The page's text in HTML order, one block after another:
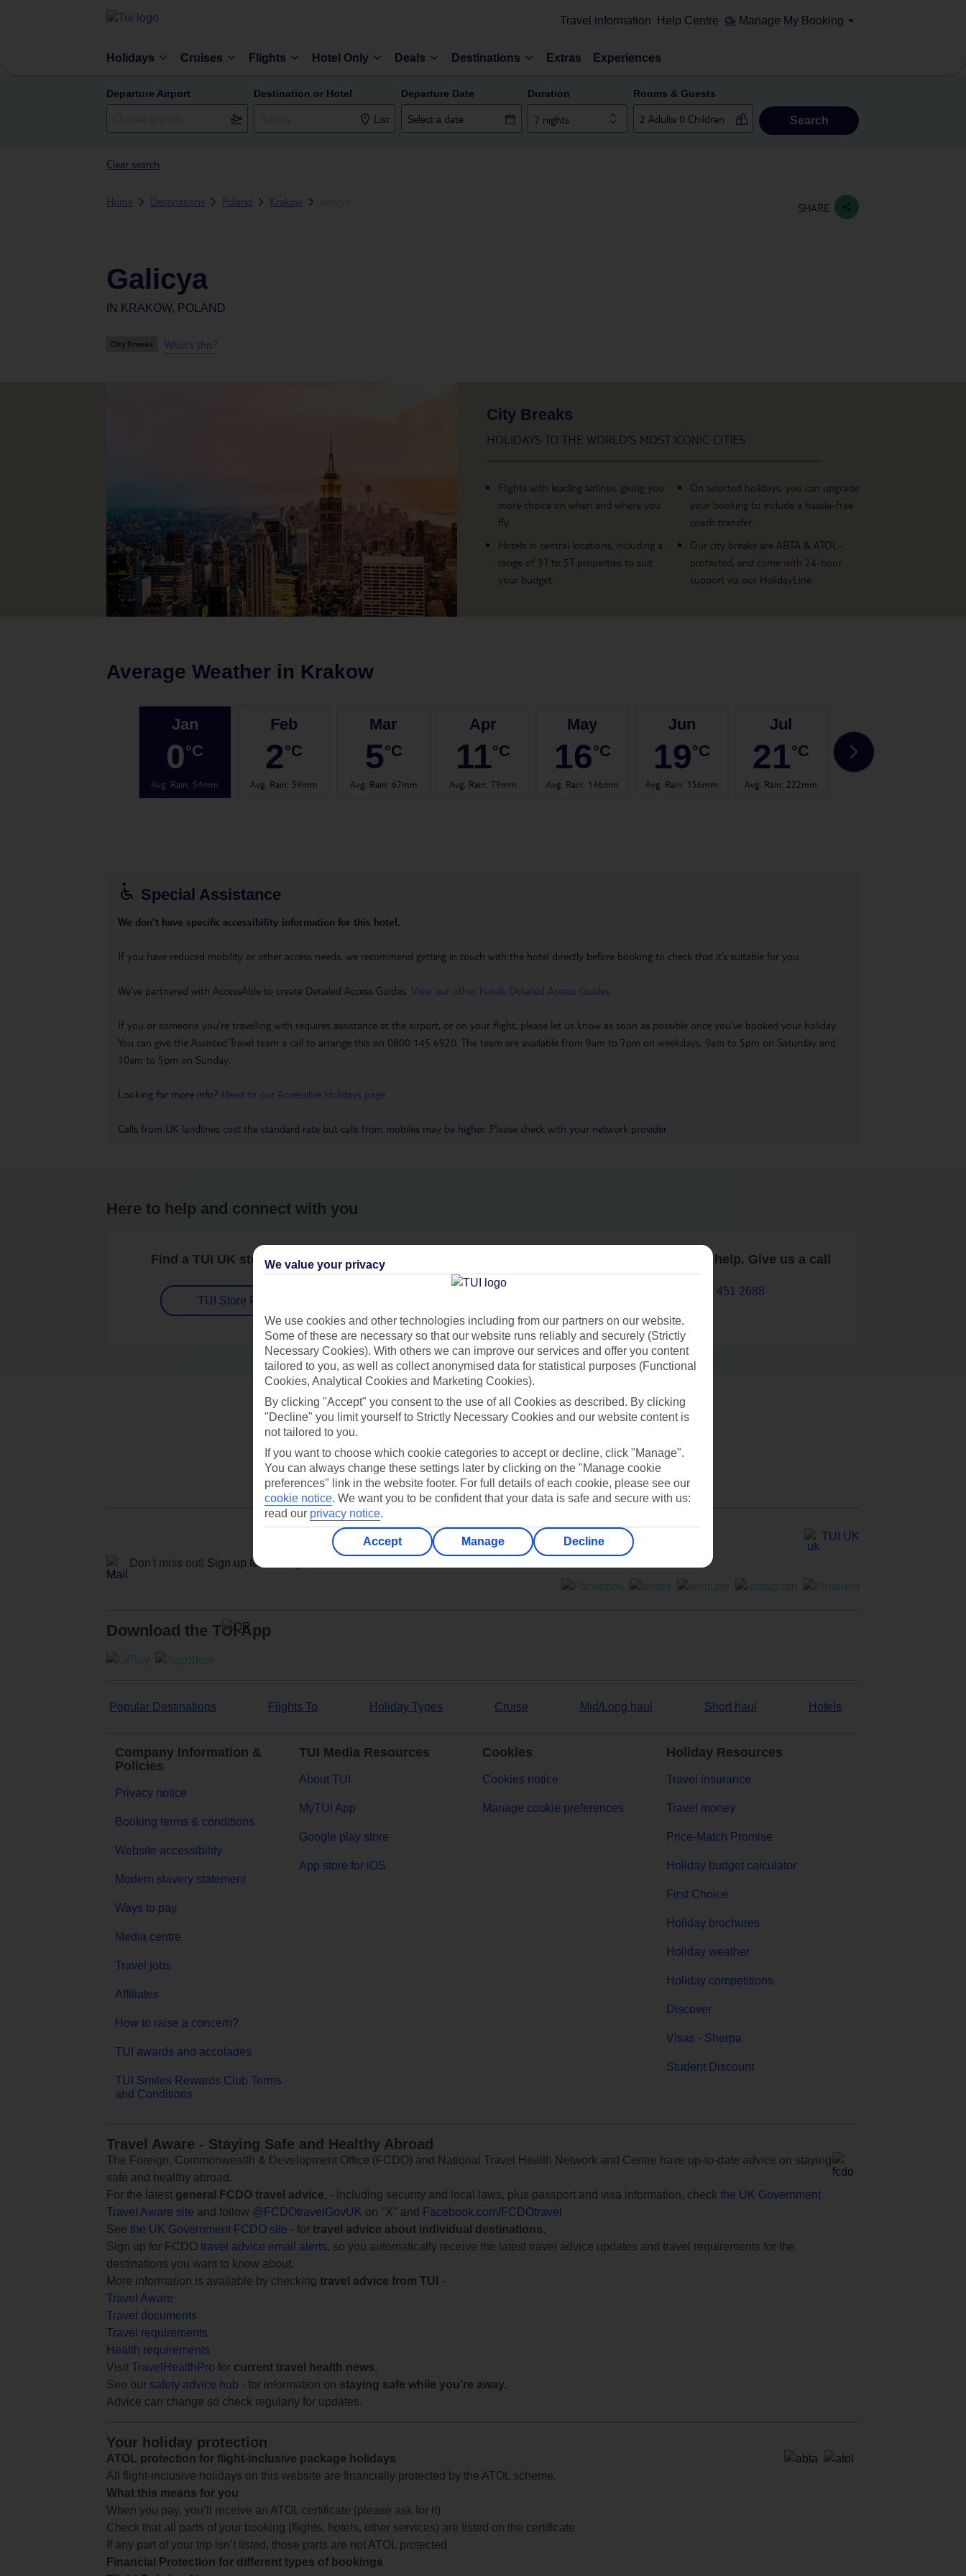
Travel information Help Centre Manage My Booking
Holidays Cruises Flights Hotel Only Deals Destinations Extras Experiences
Departure Airport Destination or Hotel
List
Departure Date Duration
7 nights
Rooms & Guests
Search
Clear search
Home Destinations Poland Krakow SHARE
Galicya
IN KRAKOW, POLAND
What's this?
City Breaks
HOLIDAYS TO THE WORLD’S MOST ICONIC CITIES
Flights with leading airlines, giving you
more choice on when and where you
fly.
Hotels in central locations, including a
range of 3T to 5T properties to suit
your budget.
On selected holidays, you can upgrade
your booking to include a hassle-free
coach transfer.
Our city breaks are ABTA & ATOL-
protected, and come with 24-hour
support via our HolidayLine
Average Weather in Krakow
Jan
0°C
Avg. Rain: 54mm
Feb
2°C
Avg. Rain: 59mm
Mar
5°C
Avg. Rain: 67mm
Apr
11°C
Avg. Rain: 79mm
May
16°C
Avg. Rain: 146mm
Jun
19°C
Avg. Rain: 156mm
Jul
21°C
Avg. Rain: 222mm
21
Special Assistance
We don’t have specific accessibility information for this hotel.
If you have reduced mobility or other access needs, we recommend getting in touch with the hotel directly before booking to check that it’s suitable for you.
We’ve partnered with AccessAble to create Detailed Access Guides. View our other hotels Detailed Access Guides
If you or someone you’re travelling with requires assistance at the airport, or on your flight, please let us know as soon as possible once you’ve booked your holiday.
You can give the Assisted Travel team a call to arrange this on 0800 145 6920. The team are available from 9am to 7pm on weekdays, 9am to 5pm on Saturday and
10am to 5pm on Sunday.
Looking for more info? Head to our Accessible Holidays page
Calls from UK landlines cost the standard rate but calls from mobiles may be higher. Please check with your network provider.
Here to help and connect with you
Find a TUI UK store near you
TUI Store Finder
Find all other ways to contact TUI
Contact us
We are here to help. Give us a call
0203 451 2688
Can’t find what you’re looking for?
Ask a question?
Don't miss out! Sign up for holiday offers
TUI UK
Download the TUI App
Popular Destinations Flights To Holiday Types Cruise Mid/Long haul Short haul Hotels
Company Information &
Policies
Privacy notice
Booking terms & conditions
Website accessibility
Modern slavery statement
Ways to pay
Media centre
Travel jobs
Affiliates
How to raise a concern?
TUI awards and accolades
TUI Smiles Rewards Club Terms
and Conditions
TUI Media Resources
About TUI
MyTUI App
Google play store
App store for iOS
Cookies
Cookies notice
Manage cookie preferences
Holiday Resources
Travel insurance
Travel money
Price-Match Promise
Holiday budget calculator
First Choice
Holiday brochures
Holiday weather
Holiday competitions
Discover
Visas - Sherpa
Student Discount
Travel Aware - Staying Safe and Healthy Abroad
The Foreign, Commonwealth & Development Office (FCDO) and National Travel Health Network and Centre have up-to-date advice on staying
safe and healthy abroad.
For the latest general FCDO travel advice, - including security and local laws, plus passport and visa information, check the UK Government
Travel Aware site and follow @FCDOtravelGovUK on "X" and
Facebook.com/FCDOtravel
See the UK Government FCDO site - for travel advice about individual destinations.
Sign up for FCDO travel advice email alerts, so you automatically receive the latest travel advice updates and travel requirements for the
destinations you want to know about.
More information is available by checking travel advice from TUI
-
Travel Aware
Travel documents
Travel requirements
Health requirements
Visit TravelHealthPro for current travel health news.
See our safety advice hub - for information on staying safe while you're away.
Advice can change so check regularly for updates.
Your holiday protection
ATOL protection for flight-inclusive package holidays
All flight-inclusive holidays on this website are financially protected by the ATOL scheme.
What this means for you
When you pay, you’ll receive an ATOL certificate (please ask for it)
Check that all parts of your booking (flights, hotels, other services) are listed on the certificate
If any part of your trip isn’t listed, those parts are not ATOL protected
Financial Protection for different types of bookings
We value your privacy
We use cookies and other technologies including from our partners on our website.
Some of these are necessary so that our website runs reliably and securely (Strictly
Necessary Cookies). With others we can improve our services and offer you content
tailored to you, as well as collect anonymised data for statistical purposes (Functional
Cookies, Analytical Cookies and Marketing Cookies).
By clicking "Accept" you consent to the use of all Cookies as described. By clicking
"Decline" you limit yourself to Strictly Necessary Cookies and our website content is
not tailored to you.
If you want to choose which cookie categories to accept or decline, click "Manage".
You can always change these settings later by clicking on the "Manage cookie
preferences" link in the website footer. For full details of each cookie, please see our
cookie notice. We want you to be confident that your data is safe and secure with us:
read our privacy notice.
Accept Manage Decline